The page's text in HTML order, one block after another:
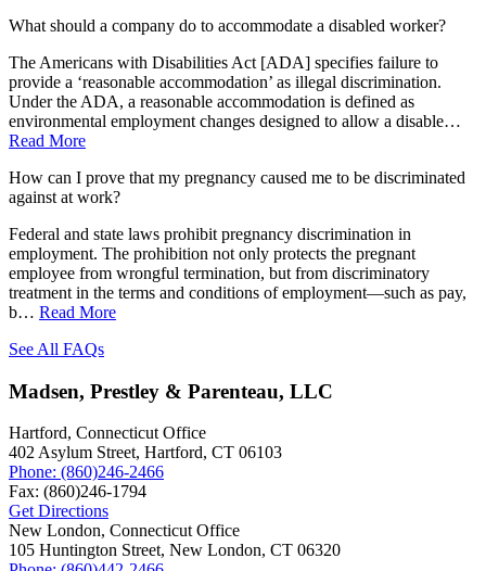
What should a company do to accommodate a disabled worker?
The Americans with Disabilities Act [ADA] specifies failure to
provide a ‘reasonable accommodation’ as illegal discrimination.
Under the ADA, a reasonable accommodation is defined as
environmental employment changes designed to allow a disable…
Read More
How can I prove that my pregnancy caused me to be discriminated
against at work?
Federal and state laws prohibit pregnancy discrimination in
employment. The prohibition not only protects the pregnant
employee from wrongful termination, but from discriminatory
treatment in the terms and conditions of employment—such as pay,
b… Read More
See All FAQs
Madsen, Prestley & Parenteau, LLC
Hartford, Connecticut Office
402 Asylum Street, Hartford, CT 06103
Phone: (860)246-2466
Fax: (860)246-1794
Get Directions
New London, Connecticut Office
105 Huntington Street, New London, CT 06320